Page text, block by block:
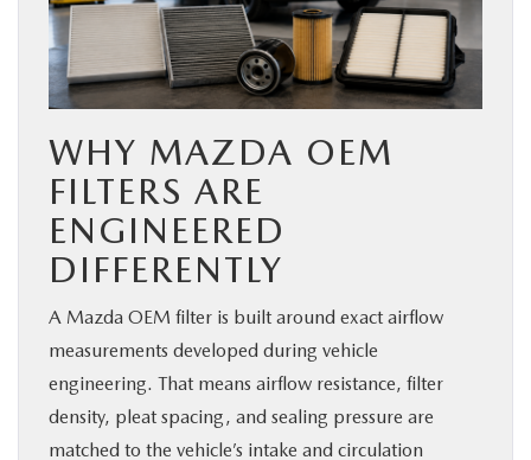
WHY MAZDA OEM
FILTERS ARE
ENGINEERED
DIFFERENTLY
A Mazda OEM filter is built around exact airflow
measurements developed during vehicle
engineering. That means airflow resistance, filter
density, pleat spacing, and sealing pressure are
matched to the vehicle’s intake and circulation